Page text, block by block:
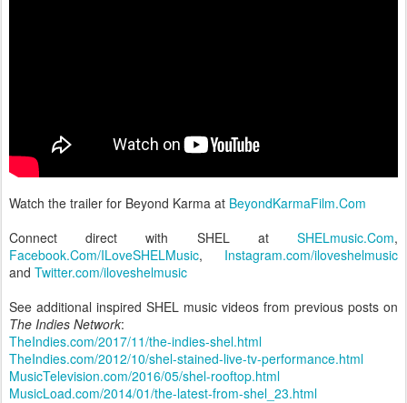
Watch the trailer for Beyond Karma at BeyondKarmaFilm.Com
Connect direct with SHEL at SHELmusic.Com,
Facebook.Com/ILoveSHELMusic, Instagram.com/iloveshelmusic
and Twitter.com/iloveshelmusic
See additional inspired SHEL music videos from previous posts on
The Indies Network:
TheIndies.com/2017/11/the-indies-shel.html
TheIndies.com/2012/10/shel-stained-live-tv-performance.html
MusicTelevision.com/2016/05/shel-rooftop.html
MusicLoad.com/2014/01/the-latest-from-shel_23.html